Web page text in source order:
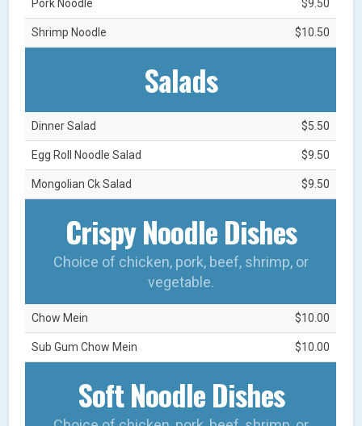
Pork Noodle $9.50
Shrimp Noodle $10.50
Salads
Dinner Salad $5.50
Egg Roll Noodle Salad $9.50
Mongolian Ck Salad $9.50
Crispy Noodle Dishes
Choice of chicken, pork, beef, shrimp, or
vegetable.
Chow Mein $10.00
Sub Gum Chow Mein $10.00
Soft Noodle Dishes